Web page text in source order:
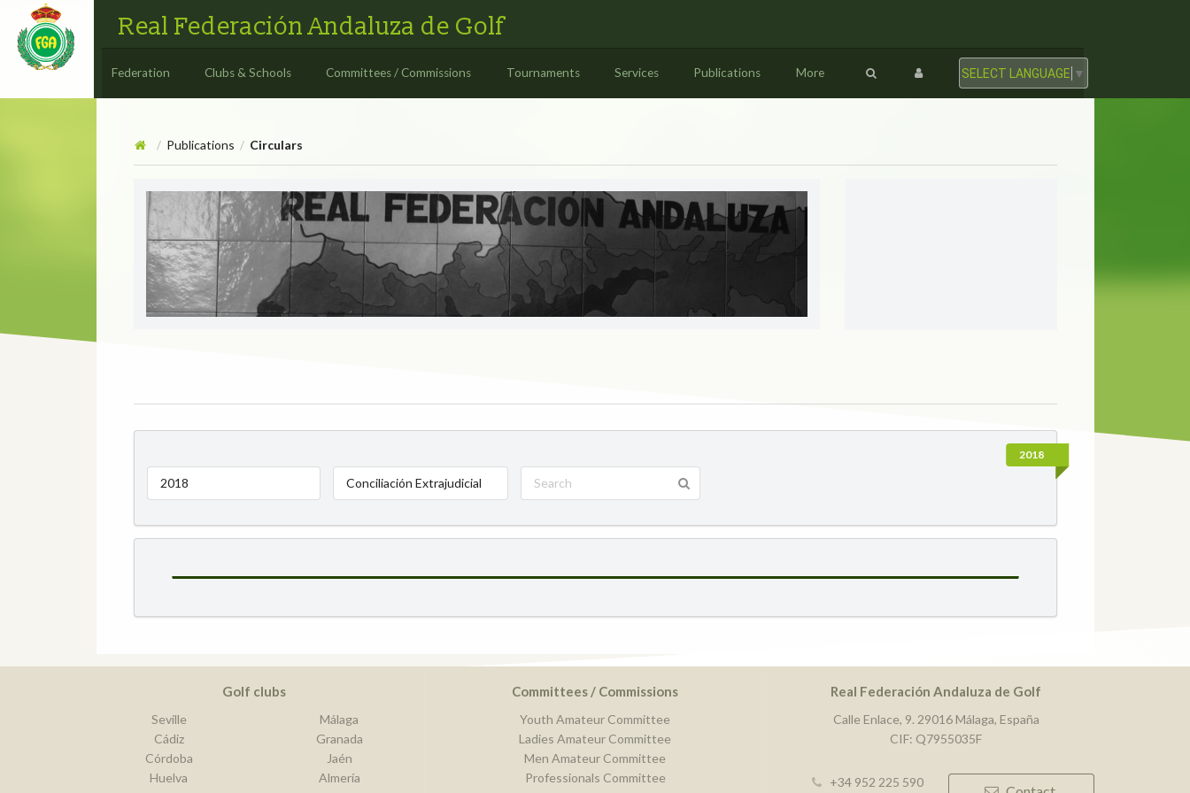
Real Federación Andaluza de Golf
Federation Clubs & Schools Committees / Commissions Tournaments Services Publications More SELECT LANGUAGE ▼
/ Publications / Circulars
Circulars
CIRCULARS
2018
2018 Conciliación Extrajudicial
Golf clubs
Seville
Cádiz
Córdoba
Huelva
Málaga
Granada
Jaén
Almería
Committees / Commissions
Youth Amateur Committee
Ladies Amateur Committee
Men Amateur Committee
Professionals Committee
Real Federación Andaluza de Golf
Calle Enlace, 9. 29016 Málaga, España
CIF: Q7955035F
+34 952 225 590